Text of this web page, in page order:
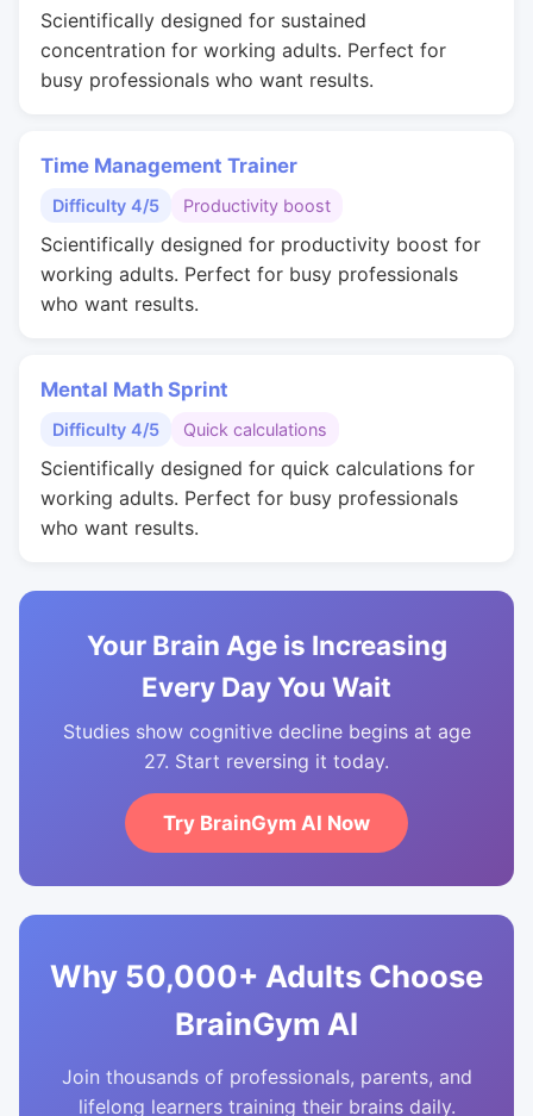
Scientifically designed for sustained
concentration for working adults. Perfect for
busy professionals who want results.
Time Management Trainer
Difficulty 4/5 Productivity boost
Scientifically designed for productivity boost for
working adults. Perfect for busy professionals
who want results.
Mental Math Sprint
Difficulty 4/5 Quick calculations
Scientifically designed for quick calculations for
working adults. Perfect for busy professionals
who want results.
Your Brain Age is Increasing
Every Day You Wait
Studies show cognitive decline begins at age
27. Start reversing it today.
Try BrainGym AI Now
Why 50,000+ Adults Choose
BrainGym AI
Join thousands of professionals, parents, and
lifelong learners training their brains daily.